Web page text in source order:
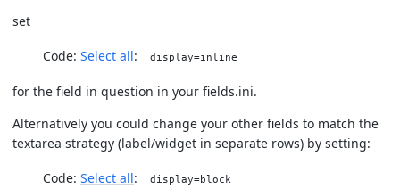
set
Code: Select all display=inline
for the field in question in your fields.ini.
Alternatively you could change your other fields to match the
textarea strategy (label/widget in separate rows) by setting:
Code: Select all display=block